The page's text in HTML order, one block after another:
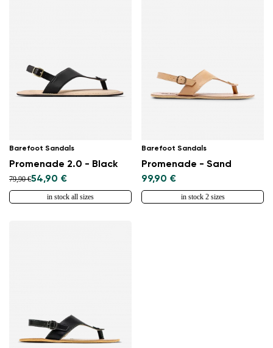
Barefoot Sandals
Promenade 2.0 - Black
79,90 €54,90 €
in stock all sizes
Barefoot Sandals
Promenade - Sand
99,90 €
in stock 2 sizes